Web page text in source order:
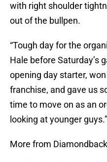
with right shoulder
out of the bullpen.
“Tough day for the
Hale before Saturday’s
opening day starter,
franchise, and gave us
time to move on as an
looking at younger guys.”
More from